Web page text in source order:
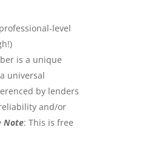
level
is a unique
universal
by lenders
and/or
Note: This is free